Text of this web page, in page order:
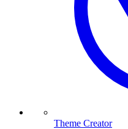
Theme Creator